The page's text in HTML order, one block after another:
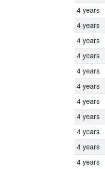
4 years
4 years
4 years
4 years
4 years
4 years
4 years
4 years
4 years
4 years
4 years